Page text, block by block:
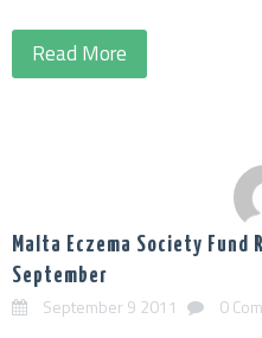
Read More
Malta Eczema Society
September
September 9 2011 0